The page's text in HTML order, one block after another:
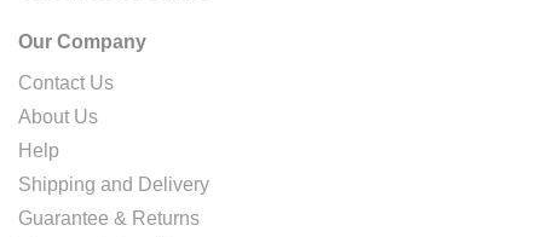
Our Company
Contact Us
About Us
Help
Shipping and Delivery
Guarantee & Returns